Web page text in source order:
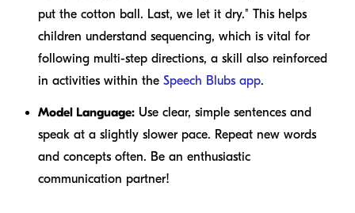
put the cotton ball. Last, we let it dry." This helps
children understand sequencing, which is vital for
following multi-step directions, a skill also reinforced
in activities within the Speech Blubs app.
Model Language: Use clear, simple sentences and
speak at a slightly slower pace. Repeat new words
and concepts often. Be an enthusiastic
communication partner!